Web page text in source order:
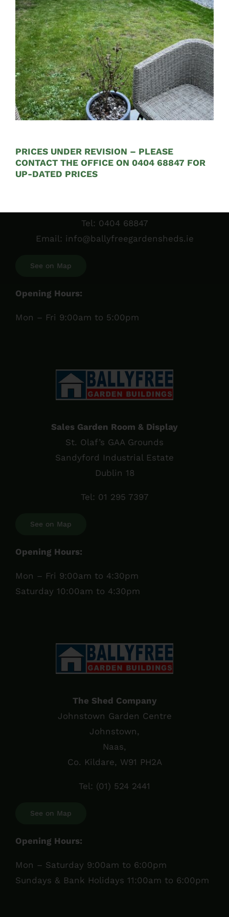
through
€2,100.00
Charvey Lane
Rathnew
Tel: 0404 68847
Email: info@ballyfreegardensheds.ie
See on Map
Opening Hours:
Mon – Fri 9:00am to 5:00pm
Sales Garden Room & Display
St. Olaf’s GAA Grounds
Sandyford Industrial Estate
Dublin 18
Tel: 01 295 7397
See on Map
Opening Hours:
Mon – Fri 9:00am to 4:30pm
Saturday 10:00am to 4:30pm
The Shed Company
Johnstown Garden Centre
Johnstown,
Naas,
Co. Kildare, W91 PH2A
Tel: (01) 524 2441
See on Map
Opening Hours:
Mon – Saturday 9:00am to 6:00pm
Sundays & Bank Holidays 11:00am to 6:00pm
PRICES UNDER REVISION – PLEASE
CONTACT THE OFFICE ON 0404 68847 FOR
UP-DATED PRICES